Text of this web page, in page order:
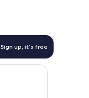
Sign up, it's free